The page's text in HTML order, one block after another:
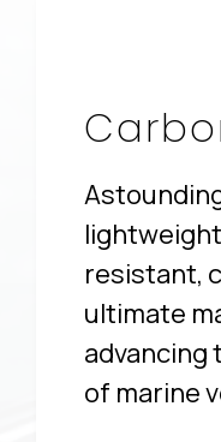
resistant,
ultimate
advancing
of marine